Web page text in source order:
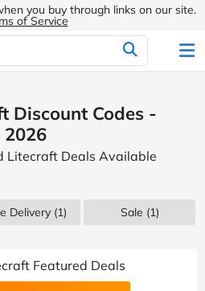
you buy through links on our site.
of Service
Discount Codes -
Litecraft Deals Available
Delivery (1) Sale (1)
Featured Deals